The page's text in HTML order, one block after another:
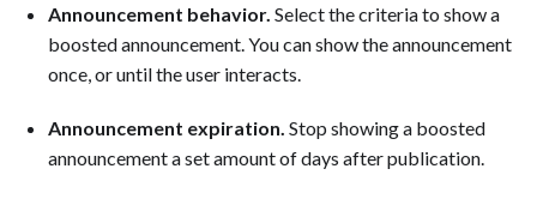
Announcement behavior. Select the criteria to show a
boosted announcement. You can show the announcement
once, or until the user interacts.
Announcement expiration. Stop showing a boosted
announcement a set amount of days after publication.